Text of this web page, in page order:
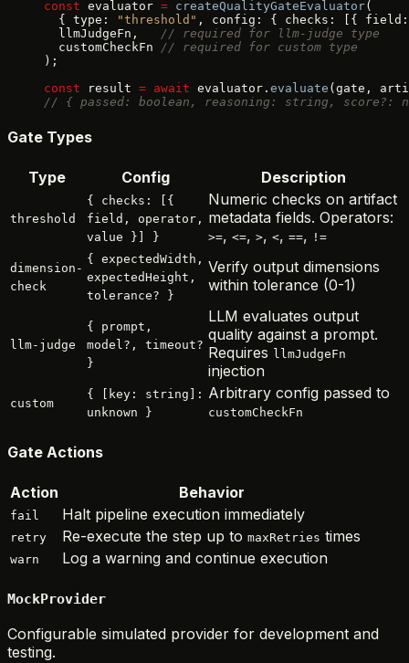
const evaluator = createQualityGateEvaluator(
  { type:
"threshold" , config: { checks: [{
  llmJudgeFn,
// required for llm-judge type
  customCheckFn
// required for custom type
);
const result = await evaluator. evaluate (gate,
// { passed: boolean, reasoning: string,
Gate Types
Type Config Description
threshold
{ checks: [{
field, operator,
value }] }
Numeric checks on artifact
metadata fields. Operators:
>=, <=, >, <, ==, !=
dimension-
check
{ expectedWidth,
expectedHeight,
tolerance? }
Verify output dimensions
within tolerance (0-1)
llm-judge
{ prompt,
model?, timeout?
}
LLM evaluates output
quality against a prompt.
Requires llmJudgeFn
injection
custom
{ [key: string]:
unknown }
Arbitrary config passed to
customCheckFn
Gate Actions
Action Behavior
fail Halt pipeline execution immediately
retry Re-execute the step up to maxRetries times
warn Log a warning and continue execution
MockProvider
Configurable simulated provider for development and
testing.